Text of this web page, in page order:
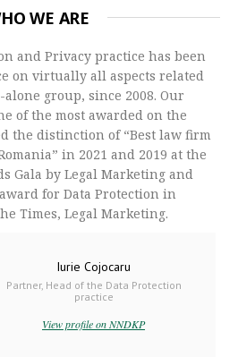
WE ARE
and Privacy practice has been
on virtually all aspects related
group, since 2008. Our
of the most awarded on the
the distinction of “Best law firm
in 2021 and 2019 at the
Gala by Legal Marketing and
for Data Protection in
Times, Legal Marketing.
Iurie Cojocaru
Partner, Head of the Data Protection
practice
View profile on NNDKP